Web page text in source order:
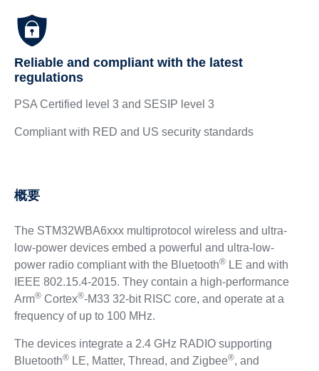
Reliable and compliant with the latest
regulations
PSA Certified level 3 and SESIP level 3
Compliant with RED and US security standards
概要
The STM32WBA6xxx multiprotocol wireless and ultra-
low-power devices embed a powerful and ultra-low-
power radio compliant with the Bluetooth®LE and with
IEEE 802.15.4-2015. They contain a high-performance
Arm®Cortex®-M33 32-bit RISC core, and operate at a
frequency of up to 100 MHz.
The devices integrate a 2.4 GHz RADIO supporting
Bluetooth®LE, Matter, Thread, and Zigbee®, and